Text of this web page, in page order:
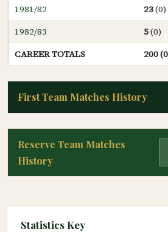
1981/82
23(0)
1982/83
5(0)
CAREER TOTALS
200
First Team Matches History
Reserve Team Matches
History
Statistics Key